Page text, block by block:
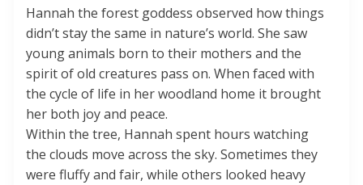
Hannah the forest goddess observed how things
didn’t stay the same in nature’s world. She saw
young animals born to their mothers and the
spirit of old creatures pass on. When faced with
the cycle of life in her woodland home it brought
her both joy and peace.
Within the tree, Hannah spent hours watching
the clouds move across the sky. Sometimes they
were fluffy and fair, while others looked heavy